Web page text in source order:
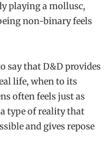
playing a mollusc,
non-binary feels
say that D&D provides
life, when to its
often feels just as
type of reality that
and gives repose